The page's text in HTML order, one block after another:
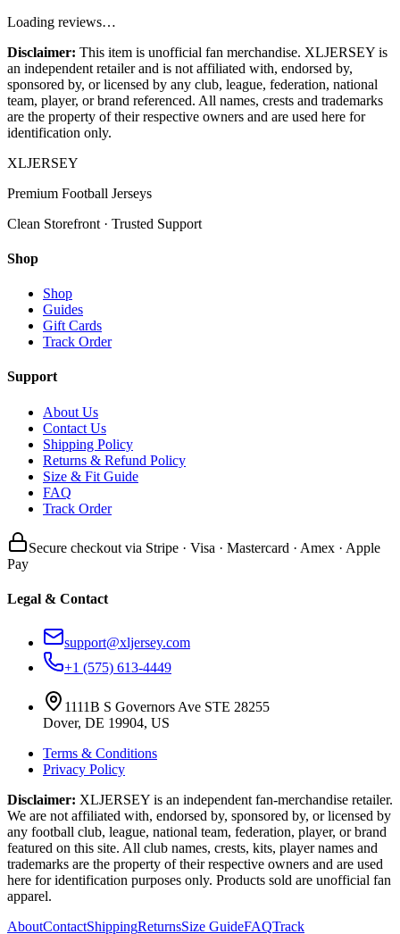
Loading reviews…
Disclaimer: This item is unofficial fan merchandise. XLJERSEY is
an independent retailer and is not affiliated with, endorsed by,
sponsored by, or licensed by any club, league, federation, national
team, player, or brand referenced. All names, crests and trademarks
are the property of their respective owners and are used here for
identification only.
XLJERSEY
Premium Football Jerseys
Clean Storefront · Trusted Support
Shop
Shop
Guides
Gift Cards
Track Order
Support
About Us
Contact Us
Shipping Policy
Returns & Refund Policy
Size & Fit Guide
FAQ
Track Order
Secure checkout via Stripe · Visa · Mastercard · Amex · Apple
Pay
Legal & Contact
support@xljersey.com
+1 (575) 613-4449
1111B S Governors Ave STE 28255
Dover, DE 19904, US
Terms & Conditions
Privacy Policy
Disclaimer: XLJERSEY is an independent fan-merchandise retailer.
We are not affiliated with, endorsed by, sponsored by, or licensed by
any football club, league, national team, federation, player, or brand
featured on this site. All club names, crests, kits, player names and
trademarks are the property of their respective owners and are used
here for identification purposes only. Products sold are unofficial fan
apparel.
AboutContactShippingReturnsSize GuideFAQTrack